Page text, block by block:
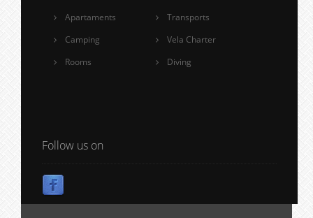
Apartaments
Camping
Rooms
Transports
Vela Charter
Diving
Follow us on